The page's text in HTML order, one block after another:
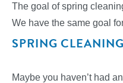
The goal of spring
We have the same goal
SPRING
Maybe you haven’t had